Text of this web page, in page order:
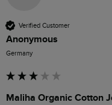
Verified Customer
Anonymous
Germany
Maliha Organic Cotton